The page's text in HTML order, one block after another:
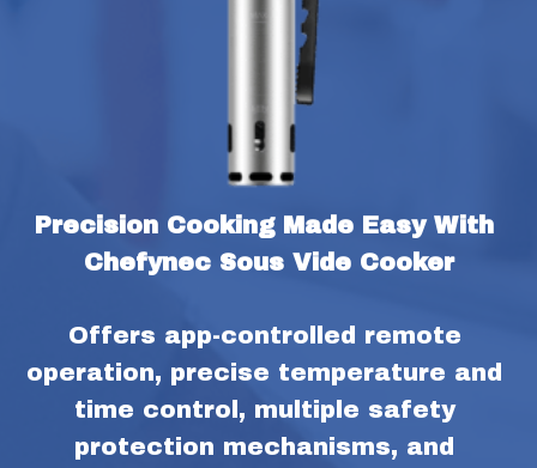
Precision Cooking Made Easy With
Chefynec Sous Vide Cooker
Offers app-controlled remote
operation, precise temperature and
time control, multiple safety
protection mechanisms, and